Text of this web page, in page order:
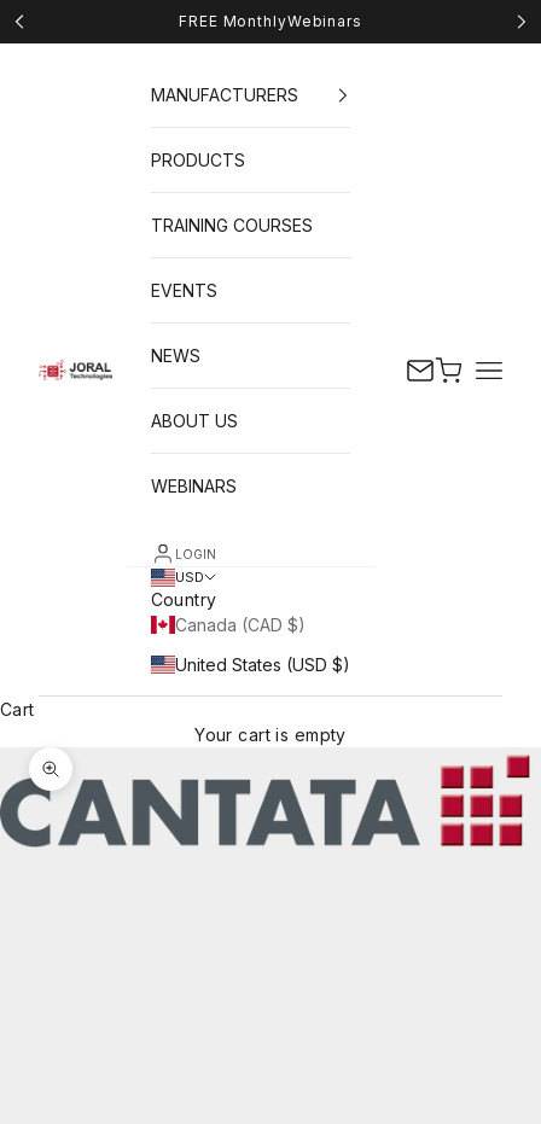
Skip to content
Previous FREE MonthlyWebinars
JORAL Technologies Cart
MANUFACTURERS
PRODUCTS
TRAINING COURSES
EVENTS
NEWS
ABOUT US
WEBINARS
LOGIN
USD
Country
Canada (CAD $)
United States (USD $)
Cart
Your cart is empty
Zoom picture